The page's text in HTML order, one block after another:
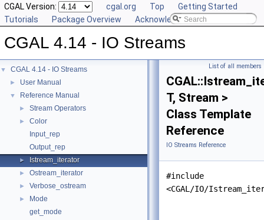
CGAL Version: cgal.org Top
Getting Started
Tutorials
Package Overview Acknowledging CGAL
CGAL 4.14 - IO Streams
▼ CGAL 4.14 - IO Streams
► User Manual
▼ Reference Manual
► Stream Operators
►
Color
Input_rep
Output_rep
► Istream_iterator
► Ostream_iterator
► Verbose_ostream
►
Mode
get_mode
List of all members
T, Stream >
Class Template
Reference
IO Streams Reference
#include
<CGAL/IO/